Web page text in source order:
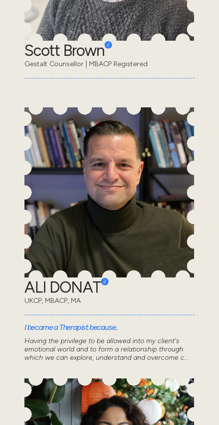
Scott Brown
Gestalt Counsellor | MBACP Registered
ALI DONAT
UKCP, MBACP, MA
I became a Therapist because..
Having the privilege to be allowed into my client's
emotional world and to form a relationship through
which we can explore, understand and overcome c...